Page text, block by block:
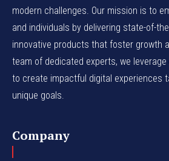
modern challenges. Our mission is to
and individuals by delivering state-of-
innovative products that foster growth
team of dedicated experts, we
to create impactful digital experiences
unique goals.
Company